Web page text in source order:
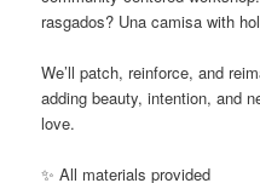
rasgados? Una camisa with
We’ll patch, reinforce, and
adding beauty, intention, and
love.
✨ All materials provided